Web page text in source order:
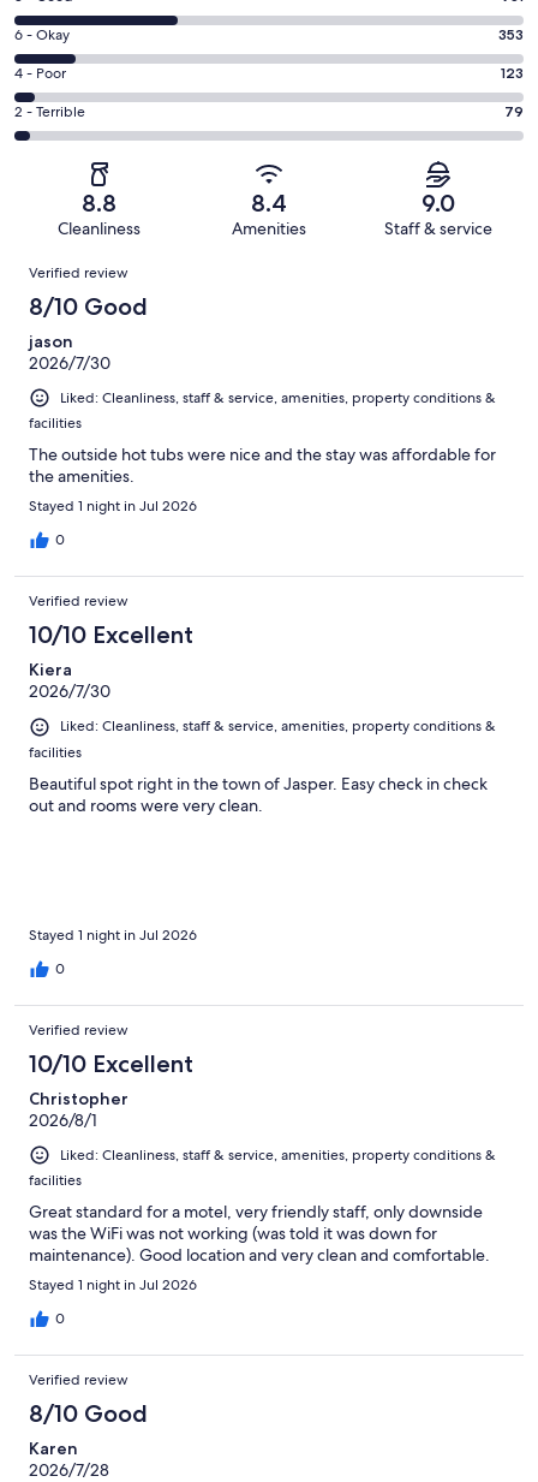
-
Excellent.
1420
out
of
2906
8
-
Good.
931
out
Rating
6
-
Okay.
353
reviews
6 - Okay 353
Rating
4
-
reviews
4 - Poor 123
Rating
2
Terrible.
of
2906
reviews
2 - Terrible 79
8.8
Cleanliness
8.4
Amenities
9.0
Staff & service
Reviews
Verified review
8/10 Good
jason
2026/7/30
Liked: Cleanliness, staff & service, amenities, property conditions &
facilities
The outside hot tubs were nice and the stay was affordable for
the amenities.
Stayed 1 night in Jul 2026
0
Verified review
10/10 Excellent
Kiera
2026/7/30
Liked: Cleanliness, staff & service, amenities, property conditions &
facilities
Beautiful spot right in the town of Jasper. Easy check in check
out and rooms were very clean.
Stayed 1 night in Jul 2026
0
Verified review
10/10 Excellent
Christopher
2026/8/1
Liked: Cleanliness, staff & service, amenities, property conditions &
facilities
Great standard for a motel, very friendly staff, only downside
was the WiFi was not working (was told it was down for
maintenance). Good location and very clean and comfortable.
Stayed 1 night in Jul 2026
0
Verified review
8/10 Good
Karen
2026/7/28